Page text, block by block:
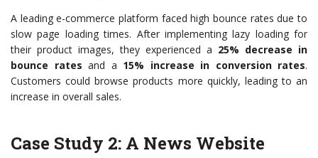
A leading e-commerce platform faced high bounce rates due to
slow page loading times. After implementing lazy loading for
their product images, they experienced a 25% decrease in
bounce rates and a 15% increase in conversion rates.
Customers could browse products more quickly, leading to an
increase in overall sales.
Case Study 2: A News Website